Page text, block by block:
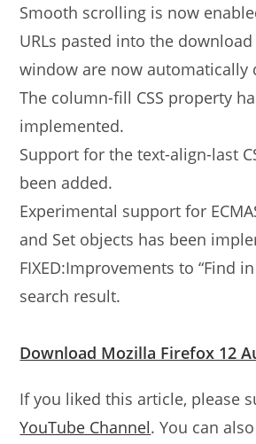
Smooth scrolling is now
URLs pasted into the
window are now automatically
The column-fill CSS property
implemented.
Support for the text-align-last
been added.
Experimental support for
and Set objects has been
FIXED:Improvements to “Find
search result.
Download Mozilla Firefox 12
If you liked this article, please
YouTube Channel. You can